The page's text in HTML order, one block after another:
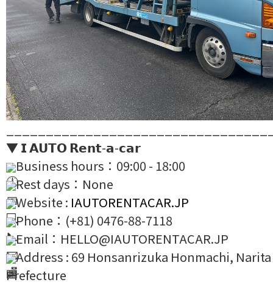
▼ 𝗜 𝗔𝗨𝗧𝗢 𝗥𝗲𝗻𝘁-𝗮-𝗰𝗮𝗿
Business hours：09:00 - 18:00
Rest days：None
Website : IAUTORENTACAR.JP
Phone：(+81) 0476-88-7118
Email：HELLO@IAUTORENTACAR.JP
Address : 69 Honsanrizuka Honmachi,
Prefecture